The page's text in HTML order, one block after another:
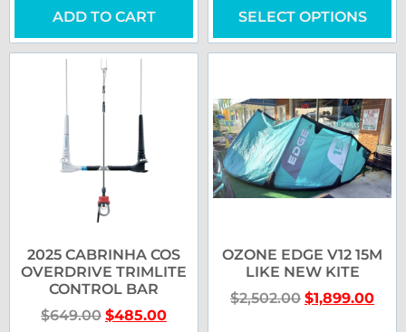
ADD TO CART SELECT OPTIONS
2025 CABRINHA COS
OVERDRIVE TRIMLITE
CONTROL BAR
$649.00 $485.00
OZONE EDGE V12 15M
LIKE NEW KITE
$2,502.00 $1,899.00